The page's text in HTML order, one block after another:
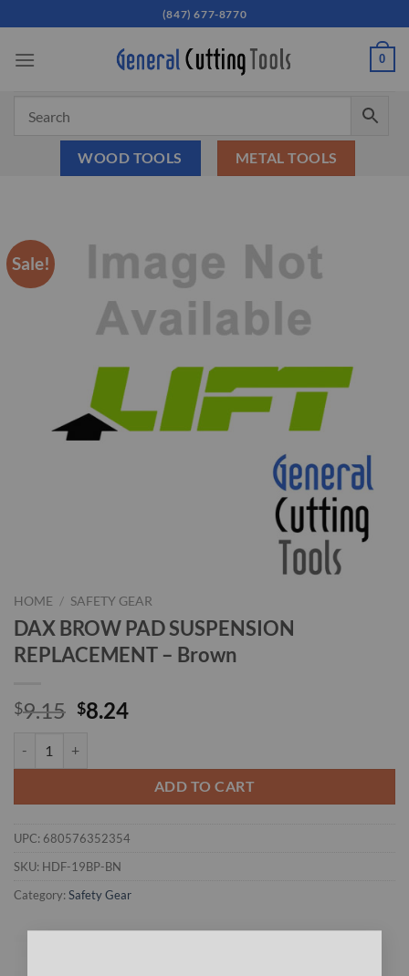
to
content
(847) 677-8770
0
WOOD TOOLS METAL TOOLS
Sale!
HOME / SAFETY GEAR
DAX BROW PAD SUSPENSION
REPLACEMENT – Brown
$9.15 Original
was:
$9.15.
$8.24Current
$8.24.
ADD TO CART
UPC: 680576352354
SKU: HDF-19BP-BN
Category: Safety Gear